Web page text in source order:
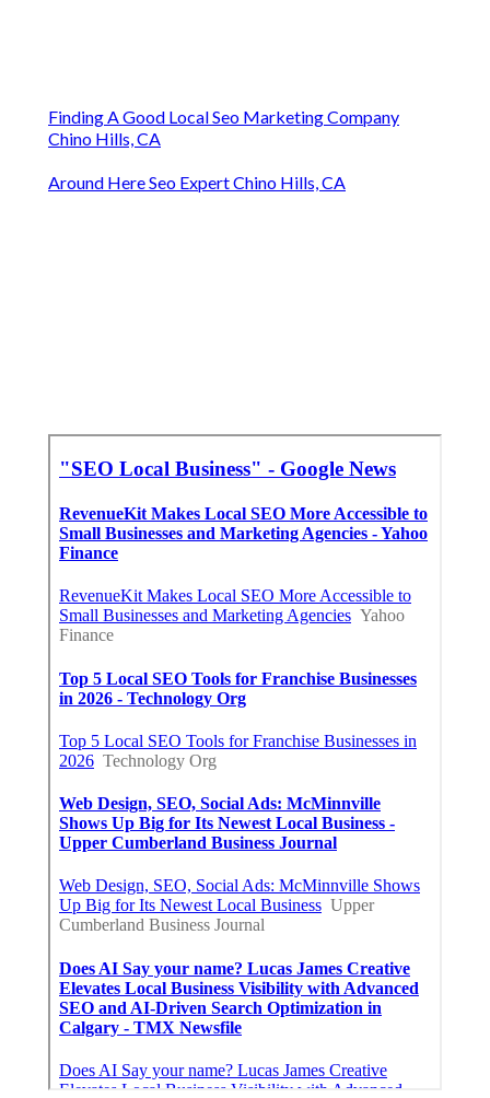
Finding A Good Local Seo Marketing Company
Chino Hills, CA
Around Here Seo Expert Chino Hills, CA